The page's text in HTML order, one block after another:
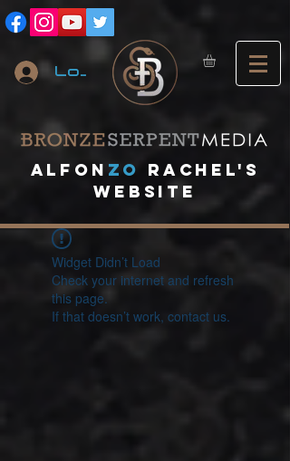
Log In
A lfon ZO
RACHEL's
website
Widget Didn’t Load
Check your internet and refresh
this page.
If that doesn’t work, contact us.